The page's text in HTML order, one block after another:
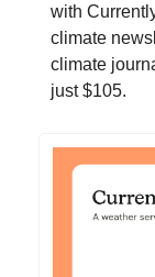
with
climate
climate
just $105.